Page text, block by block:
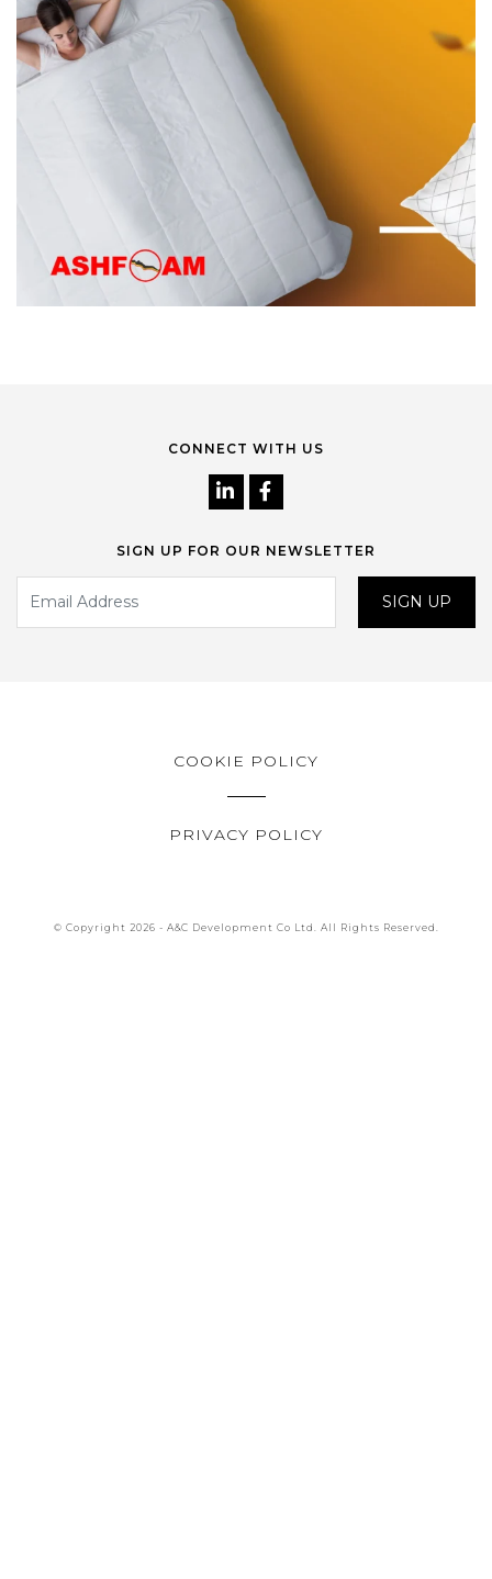
CONNECT WITH US
SIGN UP FOR OUR NEWSLETTER
SIGN UP
COOKIE POLICY
PRIVACY POLICY
© Copyright 2026 - A&C Development Co Ltd. All Rights Reserved.